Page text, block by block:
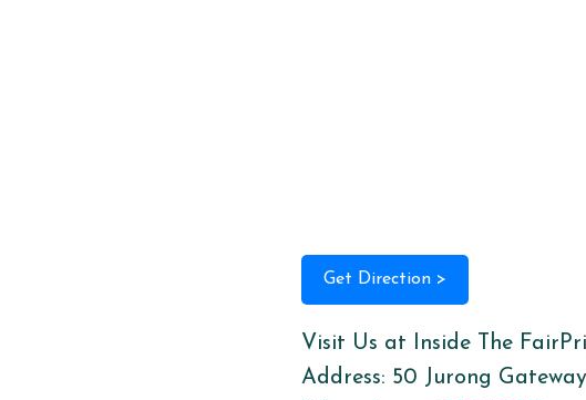
Get Direction >
Visit Us at Inside The
Address: 50 Jurong